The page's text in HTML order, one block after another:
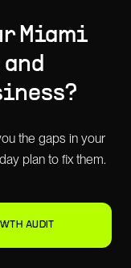
Miami
the gaps in your
plan to fix them.
AUDIT